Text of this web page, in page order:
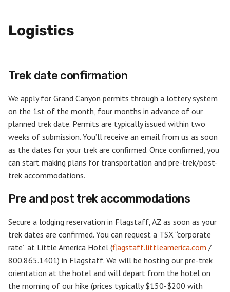
Logistics
Trek date confirmation
We apply for Grand Canyon permits through a lottery system
on the 1st of the month, four months in advance of our
planned trek date. Permits are typically issued within two
weeks of submission. You’ll receive an email from us as soon
as the dates for your trek are confirmed. Once confirmed, you
can start making plans for transportation and pre-trek/post-
trek accommodations.
Pre and post trek accommodations
Secure a lodging reservation in Flagstaff, AZ as soon as your
trek dates are confirmed. You can request a TSX “corporate
rate” at Little America Hotel (flagstaff.littleamerica.com /
800.865.1401) in Flagstaff. We will be hosting our pre-trek
orientation at the hotel and will depart from the hotel on
the morning of our hike (prices typically $150-$200 with